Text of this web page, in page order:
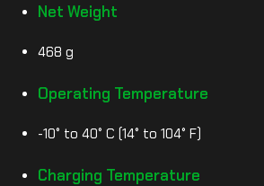
Net Weight
468 g
Operating Temperature
-10° to 40° C (14° to 104° F)
Charging Temperature